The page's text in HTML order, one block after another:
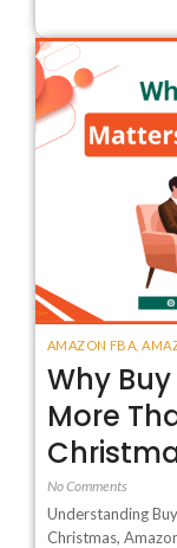
AMAZON FBA
Why
More
No Comments
Understanding
Christmas,